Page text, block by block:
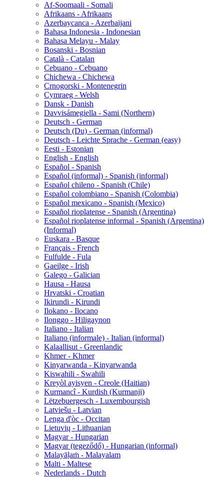
Af-Soomaali - Somali
Afrikaans - Afrikaans
Azerbaycanca - Azerbaijani
Bahasa Indonesia - Indonesian
Bahasa Melayu - Malay
Bosanski - Bosnian
Català - Catalan
Cebuano - Cebuano
Chichewa - Chichewa
Crnogorski - Montenegrin
Cymraeg - Welsh
Dansk - Danish
Davvisámegiella - Sami (Northern)
Deutsch - German
Deutsch (Du) - German (informal)
Deutsch - Leichte Sprache - German (easy)
Eesti - Estonian
English - English
Español - Spanish
Español (informal) - Spanish (informal)
Español chileno - Spanish (Chile)
Español colombiano - Spanish (Colombia)
Español mexicano - Spanish (Mexico)
Español rioplatense - Spanish (Argentina)
Español rioplatense informal - Spanish (Argentina)
(Informal)
Euskara - Basque
Français - French
Fulfulde - Fula
Gaeilge - Irish
Galego - Galician
Hausa - Hausa
Hrvatski - Croatian
Ikirundi - Kirundi
Ilokano - Ilocano
Ilonggo - Hiligaynon
Italiano - Italian
Italiano (informale) - Italian (informal)
Kalaallisut - Greenlandic
Khmer - Khmer
Kinyarwanda - Kinyarwanda
Kiswahili - Swahili
Kreyòl ayisyen - Creole (Haitian)
Kurmancî - Kurdish (Kurmanji)
Lëtzebuergesch - Luxembourgish
Latviešu - Latvian
Lenga d'òc - Occitan
Lietuvių - Lithuanian
Magyar - Hungarian
Magyar (tegeződő) - Hungarian (informal)
Malayāḷaṁ - Malayalam
Malti - Maltese
Nederlands - Dutch